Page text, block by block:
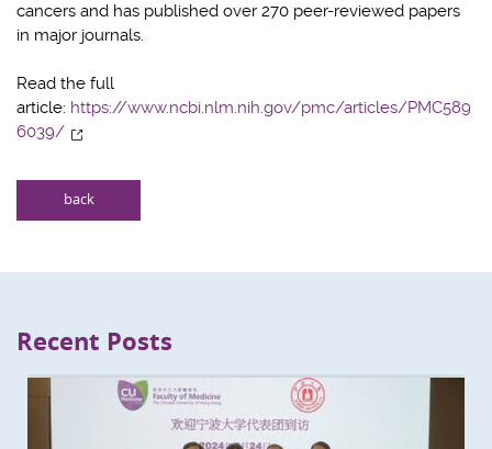
cancers and has published over 270 peer-reviewed papers
in major journals.
Read the full
article: https://www.ncbi.nlm.nih.gov/pmc/articles/PMC589
6039/
back
Recent Posts